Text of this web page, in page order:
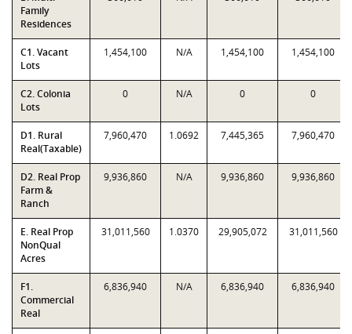
Family
Residences
C1. Vacant
Lots
1,454,100 N/A 1,454,100 1,454,100
C2. Colonia
Lots
0 N/A 0 0
D1. Rural
Real(Taxable)
7,960,470 1.0692 7,445,365 7,960,470
D2. Real Prop
Farm &
Ranch
9,936,860 N/A 9,936,860 9,936,860
E. Real Prop
NonQual
Acres
31,011,560 1.0370 29,905,072 31,011,560
F1.
Commercial
Real
6,836,940 N/A 6,836,940 6,836,940